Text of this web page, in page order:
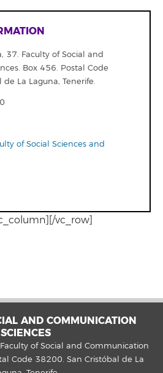
37. Faculty of Social and
Box 456. Postal Code
La Laguna, Tenerife.
of Social Sciences and
vc_row]
AND COMMUNICATION
SCIENCES
of Social and Communication
Code 38200. San Cristóbal de La